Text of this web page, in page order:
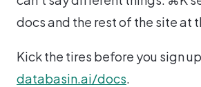
docs and the rest of the site at
Kick the tires before you sign
databasin.ai/docs.